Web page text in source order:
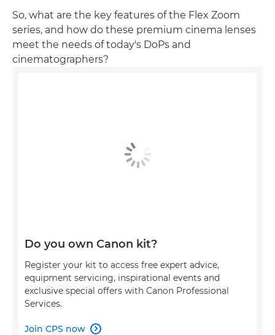
So, what are the key features of the Flex Zoom
series, and how do these premium cinema lenses
meet the needs of today's DoPs and
cinematographers?
Do you own Canon kit?
Register your kit to access free expert advice,
equipment servicing, inspirational events and
exclusive special offers with Canon Professional
Services.
Join CPS now 